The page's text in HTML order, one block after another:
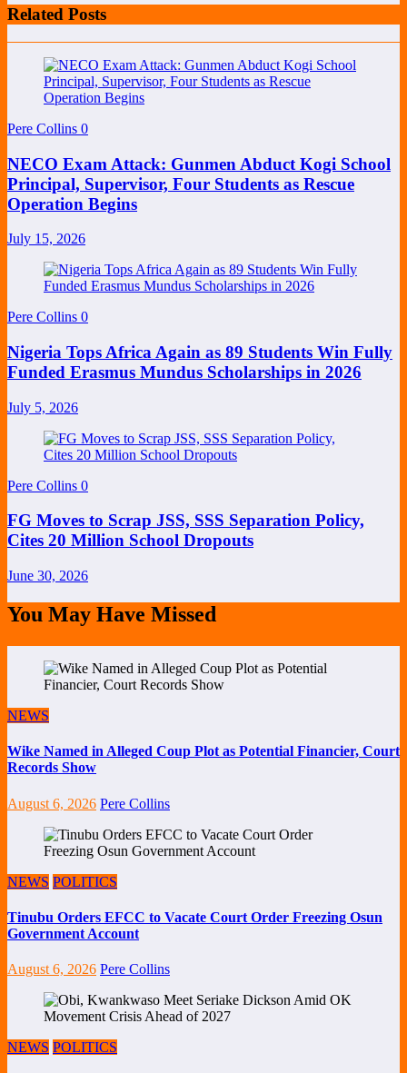
Related Posts
Pere Collins 0
NECO Exam Attack: Gunmen Abduct Kogi School
Principal, Supervisor, Four Students as Rescue
Operation Begins
July 15, 2026
Pere Collins 0
Nigeria Tops Africa Again as 89 Students Win Fully
Funded Erasmus Mundus Scholarships in 2026
July 5, 2026
Pere Collins 0
FG Moves to Scrap JSS, SSS Separation Policy,
Cites 20 Million School Dropouts
June 30, 2026
You May Have Missed
NEWS
Wike Named in Alleged Coup Plot as Potential Financier, Court
Records Show
August 6, 2026 Pere Collins
NEWS POLITICS
Tinubu Orders EFCC to Vacate Court Order Freezing Osun
Government Account
August 6, 2026 Pere Collins
NEWS POLITICS